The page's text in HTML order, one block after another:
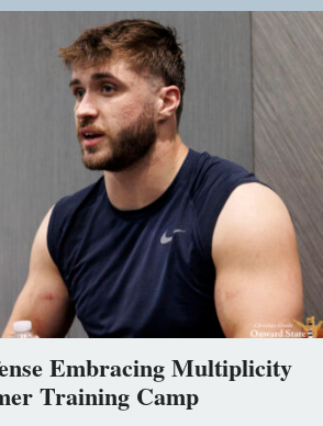
Embracing Multiplicity
Training Camp